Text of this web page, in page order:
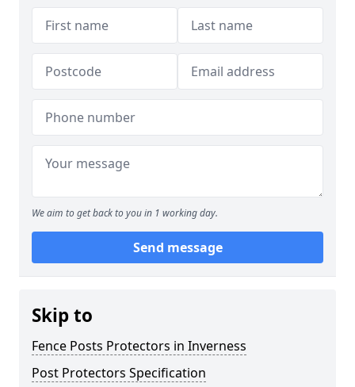
We aim to get back to you in 1 working day.
Send message
Skip to
Fence Posts Protectors in Inverness
Post Protectors Specification